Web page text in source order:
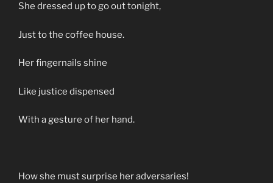
She dressed up to go out tonight,
Just to the coffee house.
Her fingernails shine
Like justice dispensed
With a gesture of her hand.
How she must surprise her adversaries!